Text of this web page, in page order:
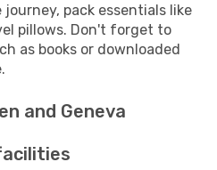
pack essentials like
pillows. Don't forget to
as books or downloaded
and Geneva